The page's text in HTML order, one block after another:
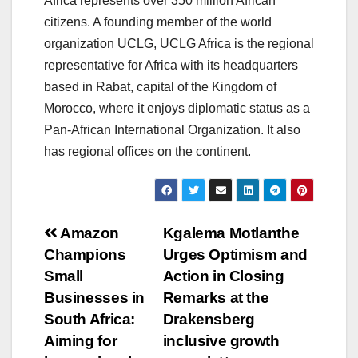
citizens. A founding member of the world
organization UCLG, UCLG Africa is the regional
representative for Africa with its headquarters
based in Rabat, capital of the Kingdom of
Morocco, where it enjoys diplomatic status as a
Pan-African International Organization. It also
has regional offices on the continent.
Post
navigation
Kgalema Motlanthe
Urges Optimism and
Action in Closing
Remarks at the
Drakensberg
inclusive growth
Amazon
Champions
Small
Businesses in
South Africa:
Aiming for